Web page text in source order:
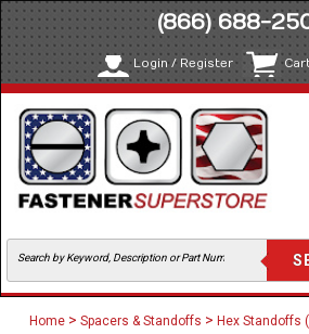
(866) 688-
Login / Register
Home > Spacers & Standoffs > Hex Standoffs